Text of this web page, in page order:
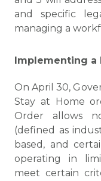
and specific
managing a
Implementing a
On April 30,
Stay at Home
Order allows
(defined as
based, and
operating in
meet certain